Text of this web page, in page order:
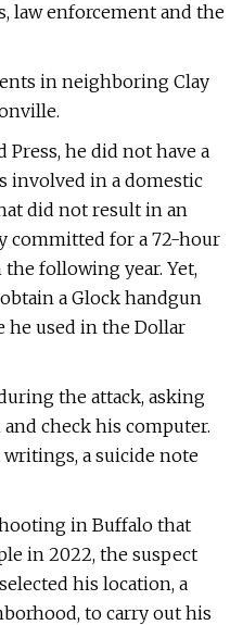
law enforcement and the
in neighboring Clay
Press, he did not have a
involved in a domestic
did not result in an
committed for a 72-hour
following year. Yet,
a Glock handgun
he used in the Dollar
the attack, asking
check his computer.
a suicide note
in Buffalo that
in 2022, the suspect
his location, a
to carry out his